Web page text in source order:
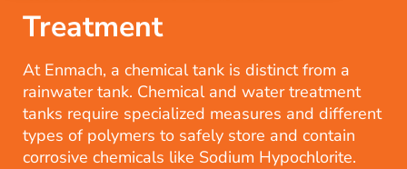
Treatment
At Enmach, a chemical tank is distinct from a
rainwater tank. Chemical and water treatment
tanks require specialized measures and different
types of polymers to safely store and contain
corrosive chemicals like Sodium Hypochlorite.